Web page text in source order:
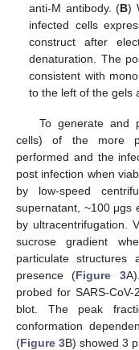
anti-M antibody. (B)
infected cells
construct after
denaturation. The
consistent with
to the left of the gels
To generate and
cells) of the more
performed and the
post infection when
by low-speed
supernatant, ~100 μgs
by ultracentrifugation.
sucrose gradient
particulate structures
presence (Figure 3
probed for SARS-
blot. The peak
conformation
(Figure 3B) showed 3